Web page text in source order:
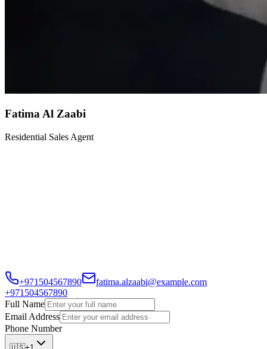
Fatima Al Zaabi
Residential Sales Agent
+971504567890
fatima.alzaabi@example.com
+971504567890
Full Name
Email Address
Phone Number